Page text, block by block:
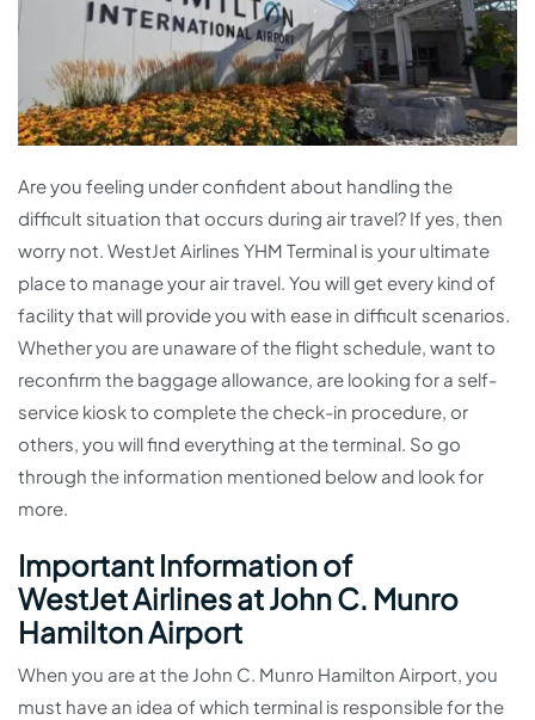
Are you feeling under confident about handling the
difficult situation that occurs during air travel? If yes, then
worry not. WestJet Airlines YHM Terminal is your ultimate
place to manage your air travel. You will get every kind of
facility that will provide you with ease in difficult scenarios.
Whether you are unaware of the flight schedule, want to
reconfirm the baggage allowance, are looking for a self-
service kiosk to complete the check-in procedure, or
others, you will find everything at the terminal. So go
through the information mentioned below and look for
more.
Important Information of
WestJet Airlines at John C. Munro
Hamilton Airport
When you are at the John C. Munro Hamilton Airport, you
must have an idea of which terminal is responsible for the